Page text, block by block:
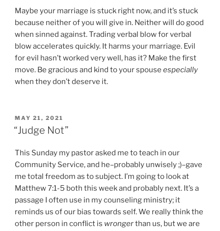
Maybe your marriage is stuck right now, and it’s stuck
because neither of you will give in. Neither will do good
when sinned against. Trading verbal blow for verbal
blow accelerates quickly. It harms your marriage. Evil
for evil hasn’t worked very well, has it? Make the first
move. Be gracious and kind to your spouse especially
when they don’t deserve it.
P
O
S
E
D
N
MAY 21, 2021
“Judge Not”
This Sunday my pastor asked me to teach in our
Community Service, and he–probably unwisely ;)–gave
me total freedom as to subject. I’m going to look at
Matthew 7:1-5 both this week and probably next. It’s a
passage I often use in my counseling ministry; it
reminds us of our bias towards self. We really think the
other person in conflict is wrongerthan us, but we are